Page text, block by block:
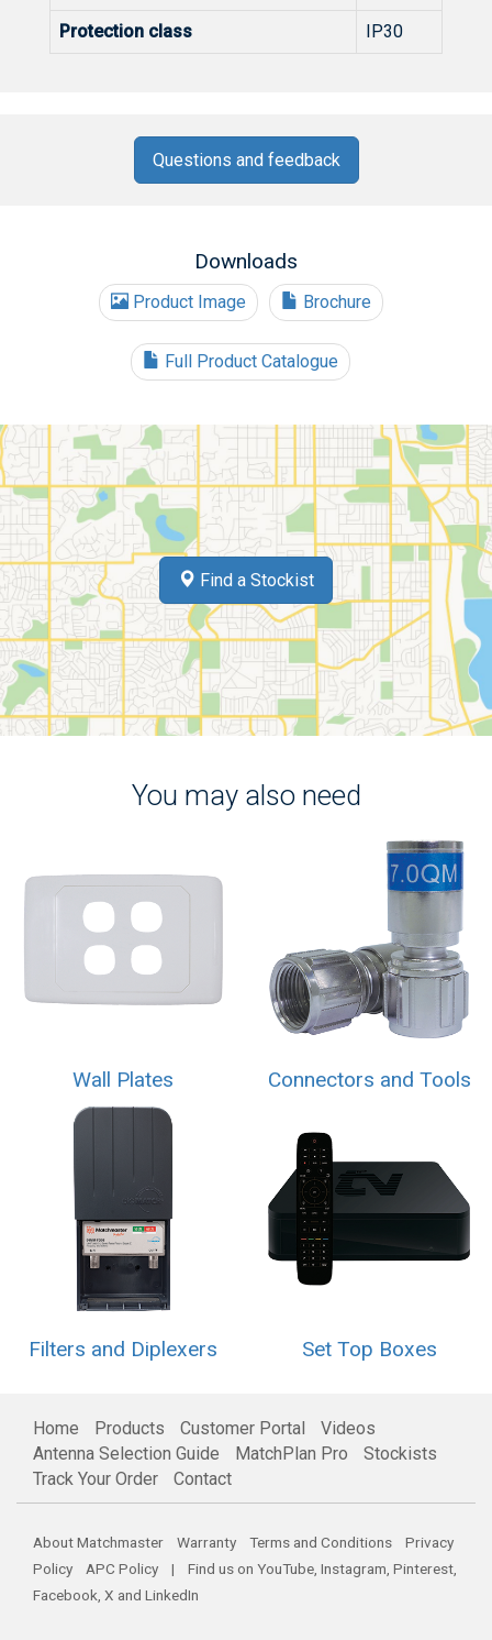
Protection class IP30
Questions and feedback
Downloads
Product Image Brochure
Full Product Catalogue
Find a Stockist
You may also need
Wall Plates Connectors and Tools
Filters and Diplexers Set Top Boxes
Home Products Customer Portal
Videos
Antenna Selection Guide
MatchPlan Pro
Stockists
Track Your Order
Contact
About Matchmaster Warranty Terms and Conditions
Privacy
Policy
APC Policy | Find us on YouTube Instagram Pinterest
Facebook X and LinkedIn